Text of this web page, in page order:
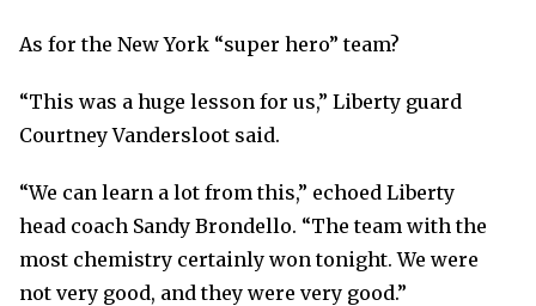
As for the New York “super hero” team?
“This was a huge lesson for us,” Liberty guard
Courtney Vandersloot said.
“We can learn a lot from this,” echoed Liberty
head coach Sandy Brondello. “The team with the
most chemistry certainly won tonight. We were
not very good, and they were very good.”